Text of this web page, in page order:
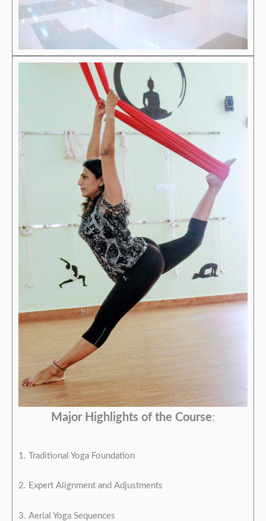
Major Highlights of the Course:
1. Traditional Yoga Foundation
2. Expert Alignment and Adjustments
3. Aerial Yoga Sequences